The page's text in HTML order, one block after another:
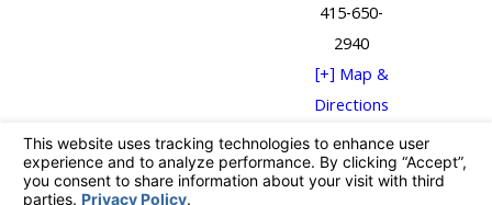
415-650-
2940
[+] Map &
Directions
The information on this website is for general
information purposes only. Nothing on this site
should be taken as legal advice for any individual case
or situation.